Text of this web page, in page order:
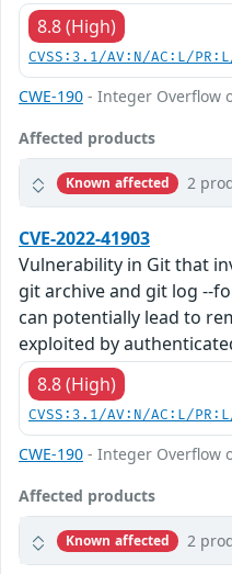
8.8 (High)
CVSS:3.1/AV:N/AC:L/
CWE-190 - Integer Overflow
Affected products
Known affected 2
CVE-2022-41903
Vulnerability in Git that
git archive and git log --
can potentially lead to
exploited by
8.8 (High)
CVSS:3.1/AV:N/AC:L/
CWE-190 - Integer Overflow
Affected products
Known affected 2